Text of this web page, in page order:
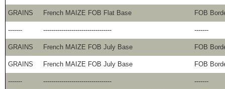
GRAINS French MAIZE FOB Flat Base FOB
------- ---------------------------------- -------
GRAINS French MAIZE FOB July Base FOB
GRAINS French MAIZE FOB July Base FOB
------- ----------------------------------
-------